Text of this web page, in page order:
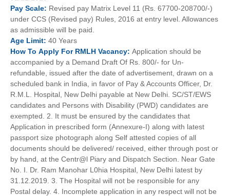
Pay Scale: Revised pay Matrix Level 11 (Rs. 67700-208700/-)
under CCS (Revised pay) Rules, 2016 at entry level. Allowances
as admissible will be paid.
Age Limit: 40 Years
How To Apply For RMLH Vacancy: Application should be
accompanied by a Demand Draft Of Rs. 800/- for Un-
refundable, issued after the date of advertisement, drawn on a
scheduled bank in India, in favor of Pay & Accounts Officer, Dr.
R.M.L. Hospital, New Delhi payable at New Delhi. SC/ST/EWS
candidates and Persons with Disability (PWD) candidates are
exempted. 2. It must be ensured by the candidates that
Application in prescribed form (Annexure-I) along with latest
passport size photograph along Self attested copies of all
documents should be delivered/ received, either through post or
by hand, at the Centr@l Piary and Dispatch Section. Near Gate
No. I. Dr. Ram Manohar L0hia Hospital, New Delhi latest by
31.12.2019. 3. The Hospital will not be responsible for any
Postal delay. 4. Incomplete application in any respect will not be